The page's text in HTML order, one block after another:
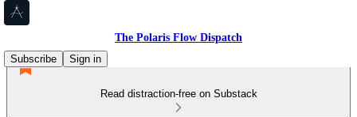
The Polaris Flow Dispatch
Subscribe
Sign in
Read distraction-free on Substack